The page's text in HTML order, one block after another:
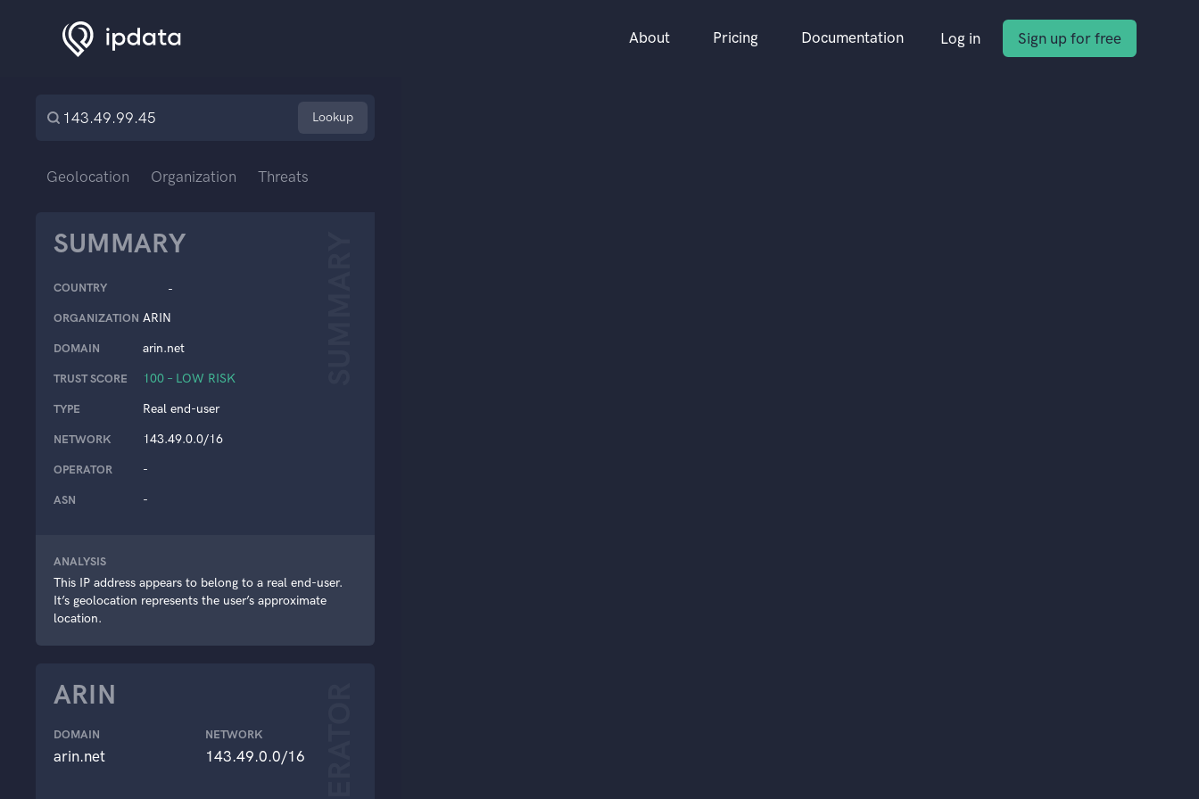
About Pricing Documentation Log in Sign up for free
Lookup
Geolocation Organization Threats
SUMMARY
COUNTRY -
ORGANIZATION ARIN
DOMAIN arin.net
TRUST SCORE 100 – LOW RISK
TYPE Real end-user
NETWORK 143.49.0.0/16
OPERATOR -
ASN -
ANALYSIS
This IP address appears to belong to a real end-user.
It’s geolocation represents the user’s approximate
location.
ARIN
DOMAIN
arin.net
NETWORK
143.49.0.0/16